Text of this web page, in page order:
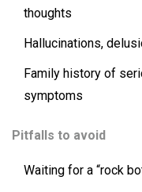
thoughts
Hallucinations,
Family history of
symptoms
Pitfalls to avoid
Waiting for a “rock